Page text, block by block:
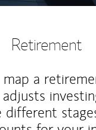
Retirement
a
different